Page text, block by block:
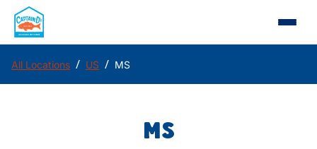
All Locations / US / MS
MS